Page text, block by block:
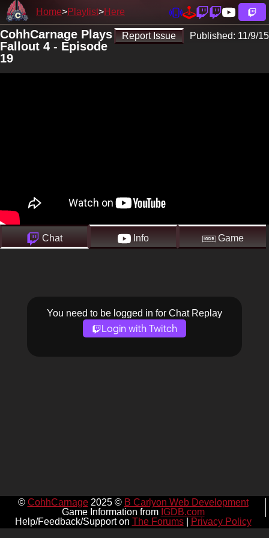
Home Playlist Here
Report Issue Published: 11/9/15
CohhCarnage Plays
Fallout 4 - Episode
19
Chat Info Game
You need to be logged in for Chat Replay
Login with Twitch
© CohhCarnage2025 © B Carlyon Web Development
Game Information from IGDB.com
Help/Feedback/Support on The Forums| Privacy Policy